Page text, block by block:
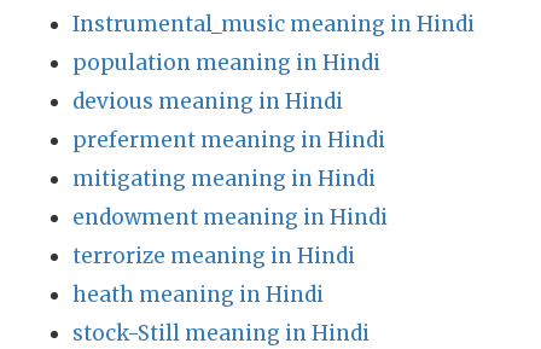
Instrumental_music meaning in Hindi
population meaning in Hindi
devious meaning in Hindi
preferment meaning in Hindi
mitigating meaning in Hindi
endowment meaning in Hindi
terrorize meaning in Hindi
heath meaning in Hindi
stock-Still meaning in Hindi